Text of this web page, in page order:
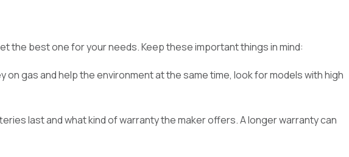
the best one for your needs. Keep these important things in mind:
gas and help the environment at the same time, look for models with high
last and what kind of warranty the maker offers. A longer warranty can